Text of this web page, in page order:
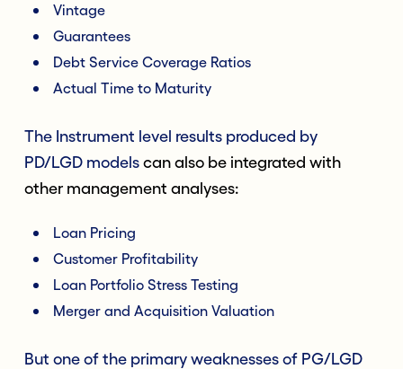
Vintage
Guarantees
Debt Service Coverage Ratios
Actual Time to Maturity
The Instrument level results produced by
PD/LGD models can also be integrated with
other management analyses:
Loan Pricing
Customer Profitability
Loan Portfolio Stress Testing
Merger and Acquisition Valuation
But one of the primary weaknesses of PG/LGD